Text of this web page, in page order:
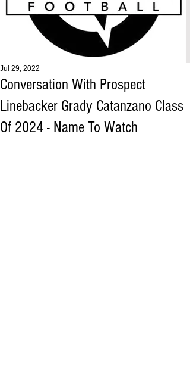
Conversation With Prospect
Linebacker Grady Catanzano Class
Of 2024 - Name To Watch
Jul 29, 2022